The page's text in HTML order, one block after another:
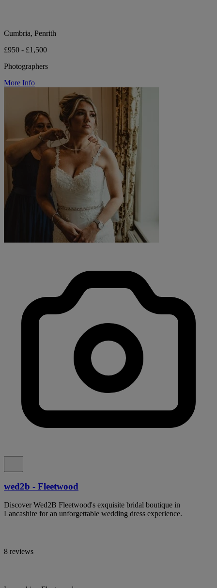
Cumbria, Penrith
£950 - £1,500
Photographers
More Info
wed2b - Fleetwood
Discover Wed2B Fleetwood's exquisite bridal boutique in
Lancashire for an unforgettable wedding dress experience.
8 reviews